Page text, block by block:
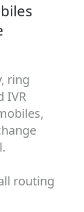
ring
IVR
routing